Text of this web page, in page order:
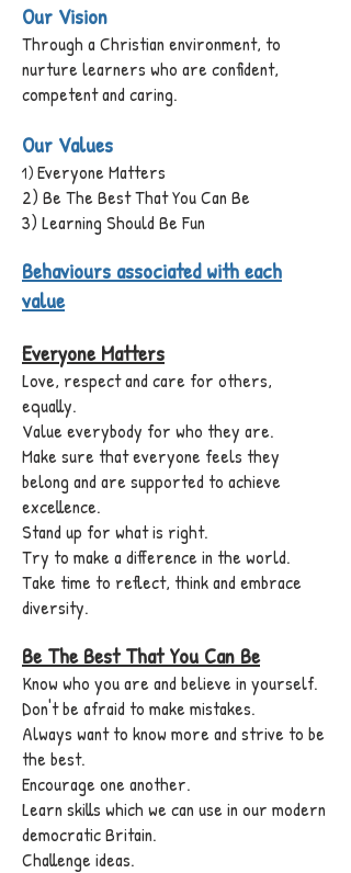
Our Vision
Through a Christian environment, to
nurture learners who are confident,
competent and caring.
Our Values
1)Everyone Matters
2) Be The Best That You Can Be
3) Learning Should Be Fun
Behaviours associated with each
value
Everyone Matters
Love, respect and care for others,
equally.
Value everybody for who they are.
Make sure that everyone feels they
belong and are supported to achieve
excellence.
Stand up for what is right.
Try to make a difference in the world.
Take time to reflect, think and embrace
diversity.
Be The Best That You Can Be
Know who you are and believe in yourself.
Don't be afraid to make mistakes.
Always want to know more and strive to be
the best.
Encourage one another.
Learn skills which we can use in our modern
democratic Britain.
Challenge ideas.